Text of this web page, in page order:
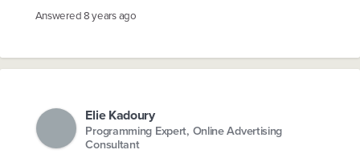
Answered8 years ago
Elie Kadoury
Programming Expert, Online Advertising
Consultant